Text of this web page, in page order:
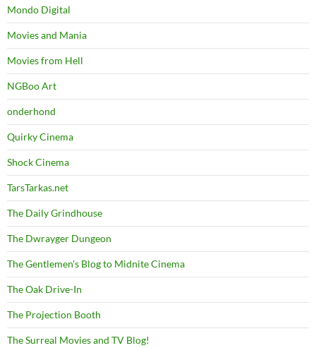
Mondo Digital
Movies and Mania
Movies from Hell
NGBoo Art
onderhond
Quirky Cinema
Shock Cinema
TarsTarkas.net
The Daily Grindhouse
The Dwrayger Dungeon
The Gentlemen's Blog to Midnite Cinema
The Oak Drive-In
The Projection Booth
The Surreal Movies and TV Blog!